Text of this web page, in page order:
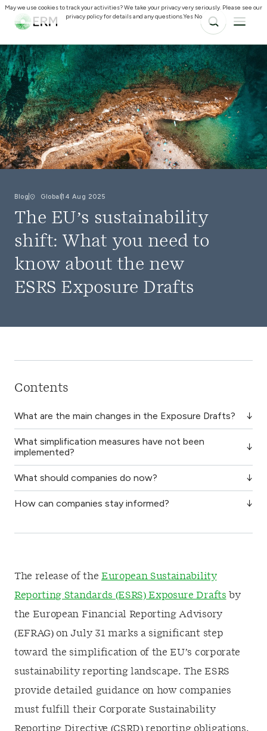
Blog Global14 Aug 2025
The EU’s sustainability
shift: What you need to
know about the new
ESRS Exposure Drafts
Contents
What are the main changes in the Exposure Drafts?
What simplification measures have not been
implemented?
What should companies do now?
How can companies stay informed?
The release of the European Sustainability
Reporting Standards (ESRS) Exposure Drafts by
the European Financial Reporting Advisory
(EFRAG) on July 31 marks a significant step
toward the simplification of the EU’s corporate
sustainability reporting landscape. The ESRS
provide detailed guidance on how companies
must fulfill their Corporate Sustainability
Reporting Directive (CSRD) reporting obligations.
May we use cookies to track your activities? We take your privacy very seriously. Please see our
privacy policy for details and any questions.Yes No